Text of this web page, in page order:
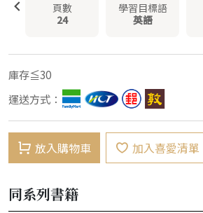
頁數
24
學習目標語
英語
庫存≦30
運送方式：
放入購物車 加入喜愛清單
同系列書籍